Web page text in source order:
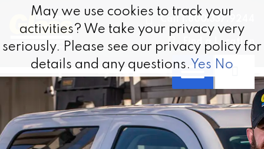
Skip to content
Call 1.800.337.9244
Find a Location
May we use cookies to track your
activities? We take your privacy very
seriously. Please see our privacy policy for
details and any questions. Yes No
May we use cookies to track your
activities? We take your privacy very
seriously. Please see our privacy policy for
details and any questions. Yes No